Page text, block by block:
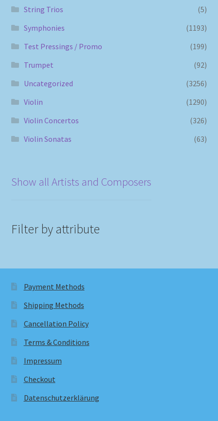
String Trios
(5)
Symphonies
(1193)
Test Pressings / Promo
(199)
Trumpet
(92)
Uncategorized
(3256)
Violin
(1290)
Violin Concertos
(326)
Violin Sonatas
(63)
Show all Artists and Composers
Filter by attribute
Payment Methods
Shipping Methods
Cancellation Policy
Terms & Conditions
Impressum
Checkout
Datenschutzerklärung